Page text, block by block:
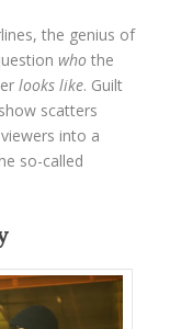
the genius of
who the
looks like. Guilt
scatters
into a
so-called